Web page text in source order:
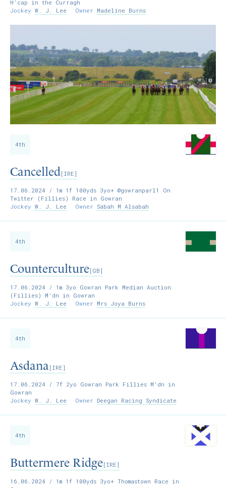
H'cap in the Curragh
Jockey W. J. Lee Owner Madeline Burns
4th
Cancelled[IRE]
17.06.2024 / 1m 1f 100yds 3yo+ @gowranparl1 On
Twitter (Fillies) Race in Gowran
Jockey W. J. Lee Owner Sabah M Alsabah
4th
Counterculture[GB]
17.06.2024 / 1m 3yo Gowran Park Median Auction
(Fillies) M'dn in Gowran
Jockey W. J. Lee Owner Mrs Joya Burns
4th
Asdana[IRE]
17.06.2024 / 7f 2yo Gowran Park Fillies M'dn in
Gowran
Jockey W. J. Lee Owner Deegan Racing Syndicate
4th
Buttermere Ridge[IRE]
16.06.2024 / 1m 1f 100yds 3yo+ Thomastown Race in